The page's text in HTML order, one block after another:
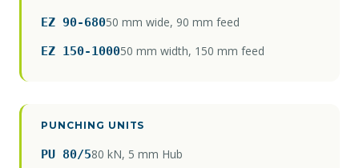
EZ 90-68050 mm wide, 90 mm feed
EZ 150-100050 mm width, 150 mm feed
PUNCHING UNITS
PU 80/580 kN, 5 mm Hub